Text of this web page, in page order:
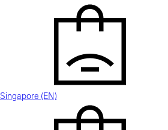
Singapore (EN)